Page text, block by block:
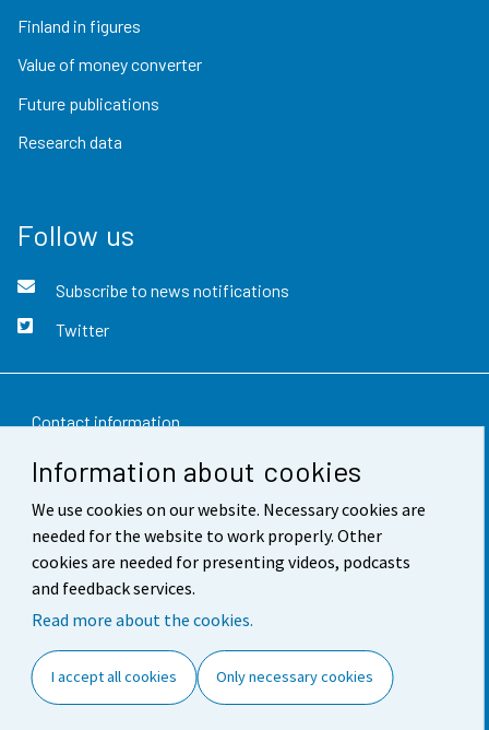
Information about cookies
We use cookies on our website. Necessary cookies are
needed for the website to work properly. Other
cookies are needed for presenting videos, podcasts
and feedback services.
Read more about the cookies.
I accept all cookies Only necessary cookies
Finland in figures
Value of money converter
Future publications
Research data
Follow us
Subscribe to news notifications
Twitter
Contact information
Feedback
Terms of use
Data protection
Accessibility
Cookie settings